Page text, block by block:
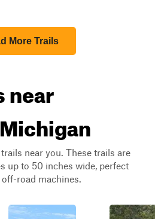
More Trails
near
near you. These trails are
up to 50 inches wide, perfect
road machines.